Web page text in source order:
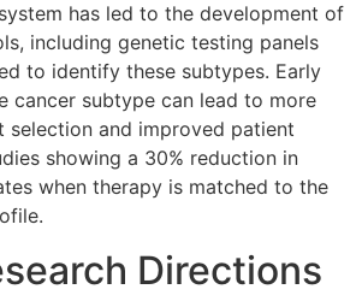
has led to the development of
including genetic testing panels
to identify these subtypes. Early
cancer subtype can lead to more
selection and improved patient
showing a 30% reduction in
when therapy is matched to the
Directions